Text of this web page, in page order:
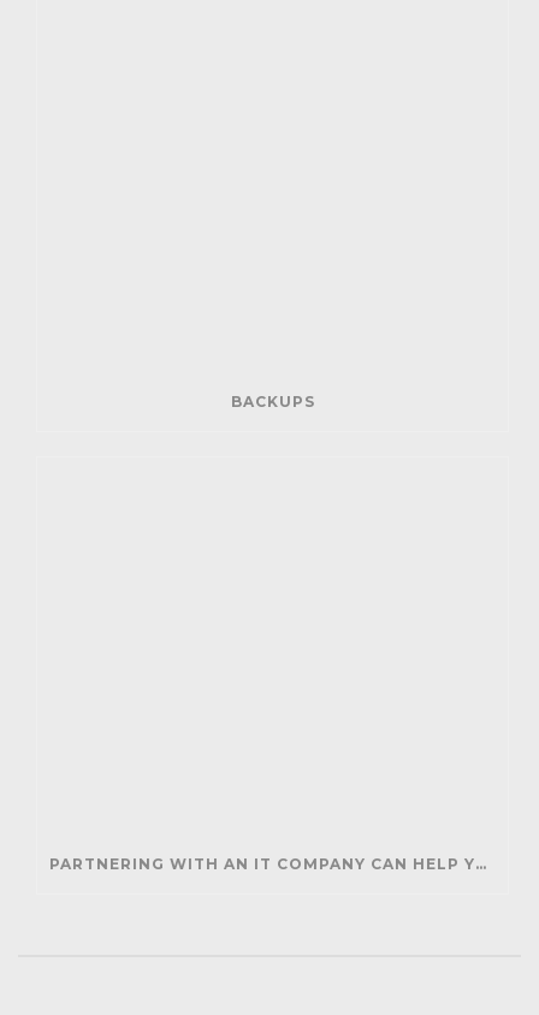
BACKUPS
PARTNERING WITH AN IT COMPANY CAN HELP YOUR BUSINESS SAVE MONEY AND GENERATE REVENUE